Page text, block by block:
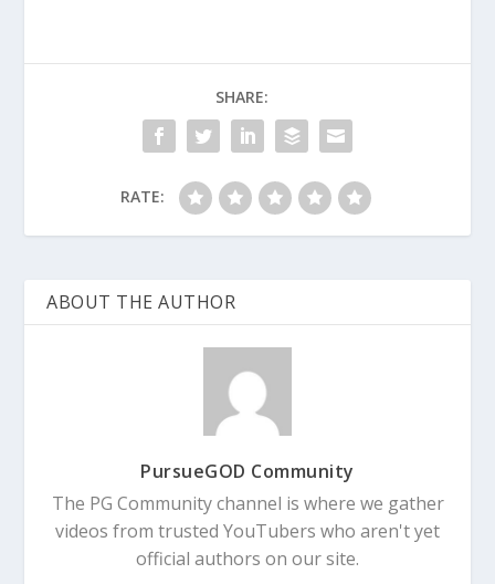
SHARE:
RATE:
ABOUT THE AUTHOR
PursueGOD Community
The PG Community channel is where we gather
videos from trusted YouTubers who aren't yet
official authors on our site.